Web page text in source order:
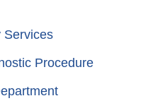
Services
Procedure